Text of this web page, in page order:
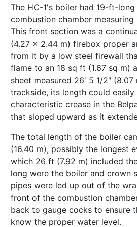
The HC-1's boiler had 19-ft-long
combustion chamber measuring
This front section was a
(4.27 x 2.44 m) firebox proper
from it by a low steel firewall
flame to an 18 sq ft (1.67 sq m)
sheet measured 26' 5 1/2" (8.07
trackside, its length could easily
characteristic crease in the
that sloped upward as it
The total length of the boiler
(16.40 m), possibly the longest
which 26 ft (7.92 m) included
long were the boiler and crown
pipes were led up out of the
front of the combustion
back to gauge cocks to ensure
know the proper water level.